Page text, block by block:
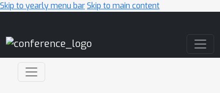
Skip to yearly menu barSkip to main content